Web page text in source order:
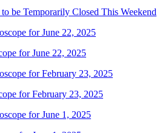
be Temporarily Closed This Weekend
for June 22, 2025
for February 23, 2025